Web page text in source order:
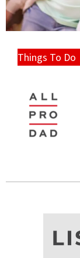
Things To Do